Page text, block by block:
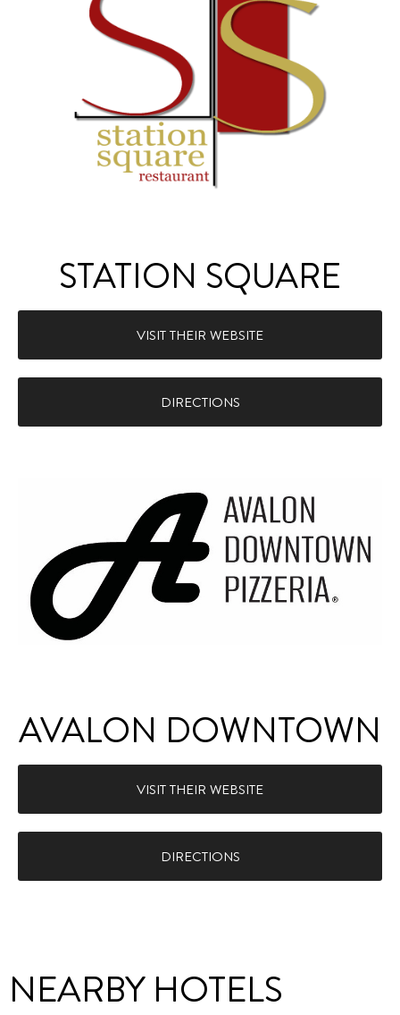
STATION SQUARE
VISIT THEIR WEBSITE
DIRECTIONS
AVALON DOWNTOWN
VISIT THEIR WEBSITE
DIRECTIONS
NEARBY HOTELS